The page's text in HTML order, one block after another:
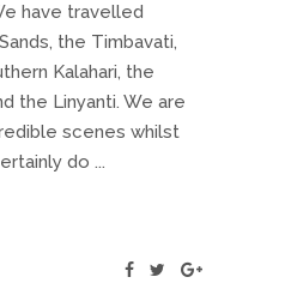
have travelled
the Timbavati,
Kalahari, the
the Linyanti. We are
scenes whilst
do